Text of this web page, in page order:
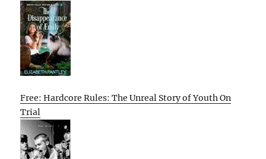
Free: Hardcore Rules: The Unreal Story of Youth On
Trial